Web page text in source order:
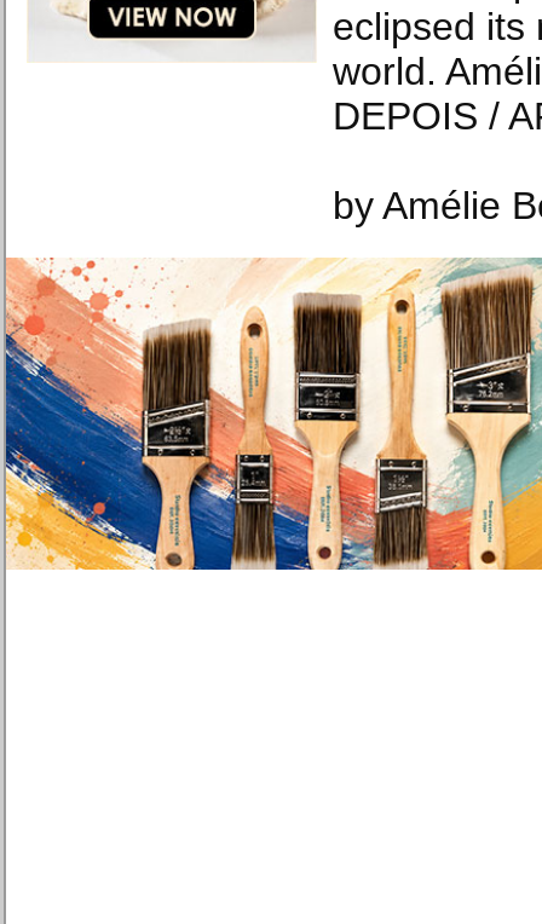
eclipsed its
world.
DEPOIS /
by Amélie